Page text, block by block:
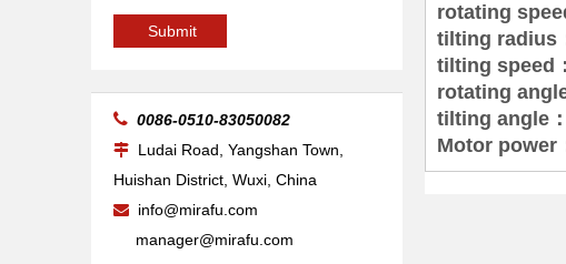
Submit
 0086-0510-83050082
 Ludai Road, Yangshan Town,
Huishan District, Wuxi, China

info@mirafu.com
manager@mirafu.com
rotating
tilting radius
tilting speed
rotating
tilting angle
Motor power